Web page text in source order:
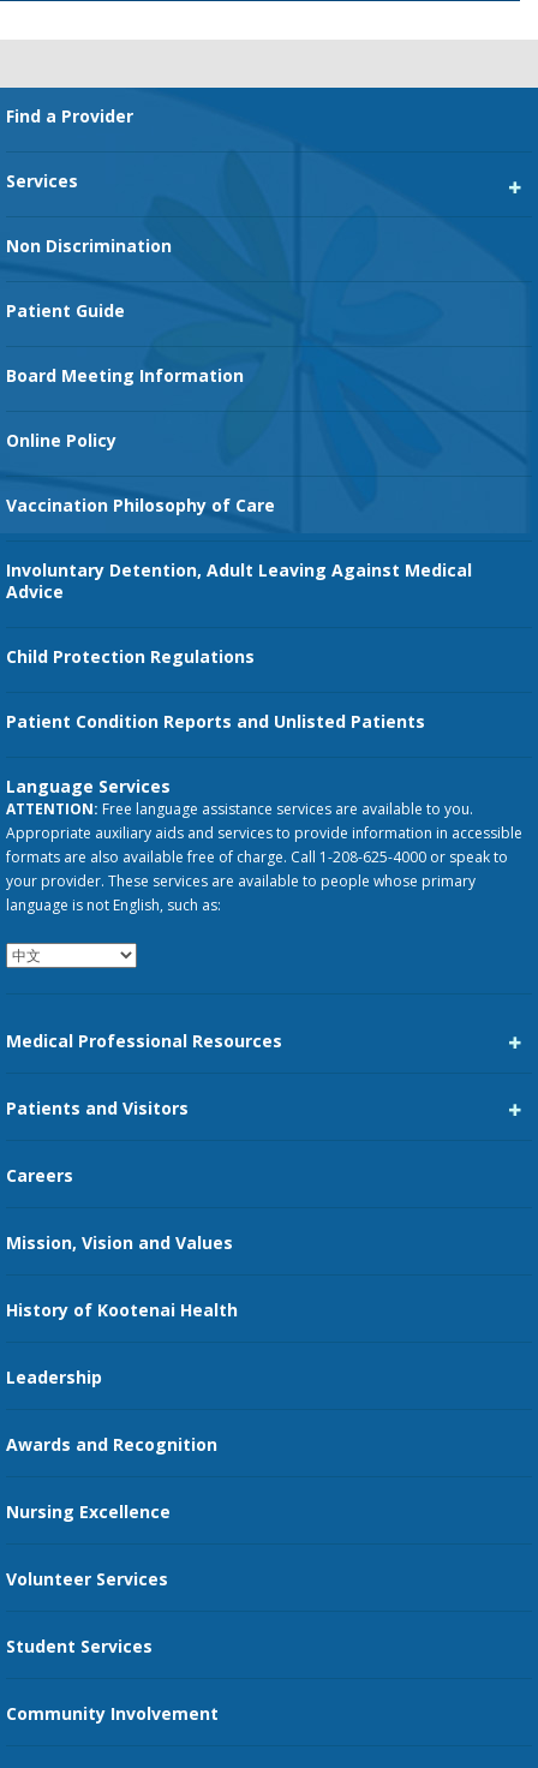
Footer
Find a Provider
Services
Non Discrimination
Patient Guide
Board Meeting Information
Online Policy
Vaccination Philosophy of Care
Involuntary Detention, Adult Leaving Against Medical
Advice
Child Protection Regulations
Patient Condition Reports and Unlisted Patients
Language Services
ATTENTION: Free language assistance services are available to you.
Appropriate auxiliary aids and services to provide information in accessible
formats are also available free of charge. Call 1-208-625-4000 or speak to
your provider. These services are available to people whose primary
language is not English, such as:
Medical Professional Resources
Family Medicine Residency
Nursing
Patients and Visitors
Price Transparency
Guest Services
Send an E-Card
Recognize an Employee
Careers
Mission, Vision and Values
History of Kootenai Health
Leadership
Awards and Recognition
Nursing Excellence
Volunteer Services
Student Services
Community Involvement